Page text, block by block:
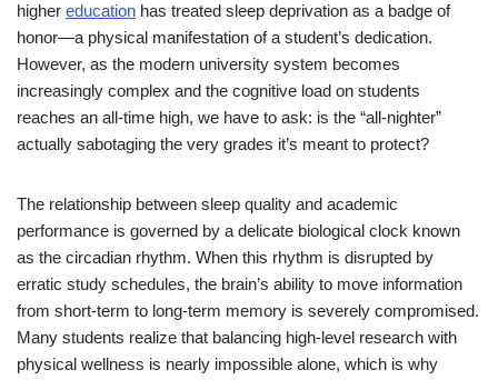
higher education has treated sleep deprivation as a badge of
honor—a physical manifestation of a student’s dedication.
However, as the modern university system becomes
increasingly complex and the cognitive load on students
reaches an all-time high, we have to ask: is the “all-nighter”
actually sabotaging the very grades it’s meant to protect?
The relationship between sleep quality and academic
performance is governed by a delicate biological clock known
as the circadian rhythm. When this rhythm is disrupted by
erratic study schedules, the brain’s ability to move information
from short-term to long-term memory is severely compromised.
Many students realize that balancing high-level research with
physical wellness is nearly impossible alone, which is why